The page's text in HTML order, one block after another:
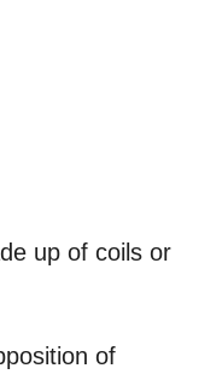
up of coils or
of